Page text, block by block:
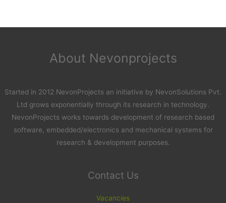
About Nevonprojects
Started in 2012 NevonProjects an initiative by NevonSolutions Pvt.
Ltd grows exponentially through its research in technology.
NevonProjects works towards development of research based
software, embedded/electronics and mechanical systems for
research & development purposes.
Contact Us
Vacancies